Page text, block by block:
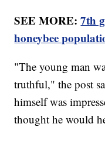
SEE MORE:7th
honeybee
"The young man
truthful," the post
himself was
thought he would